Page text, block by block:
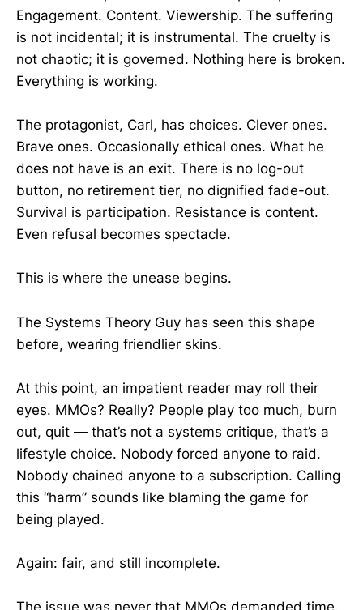
Engagement. Content. Viewership. The suffering
is not incidental; it is instrumental. The cruelty is
not chaotic; it is governed. Nothing here is broken.
Everything is working.
The protagonist, Carl, has choices. Clever ones.
Brave ones. Occasionally ethical ones. What he
does not have is an exit. There is no log-out
button, no retirement tier, no dignified fade-out.
Survival is participation. Resistance is content.
Even refusal becomes spectacle.
This is where the unease begins.
The Systems Theory Guy has seen this shape
before, wearing friendlier skins.
At this point, an impatient reader may roll their
eyes. MMOs? Really? People play too much, burn
out, quit — that’s not a systems critique, that’s a
lifestyle choice. Nobody forced anyone to raid.
Nobody chained anyone to a subscription. Calling
this “harm” sounds like blaming the game for
being played.
Again: fair, and still incomplete.